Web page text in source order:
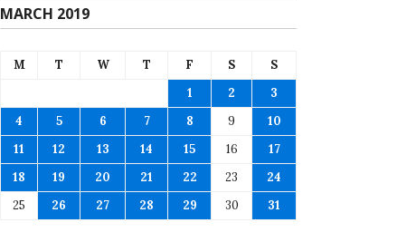
MARCH 2019
M T W T F S
S
1
2
3
4
5 6 7 8 9
10
11
12 13 14 15 16
17
18
19 20 21 22 23
24
25
26 27 28 29 30 31